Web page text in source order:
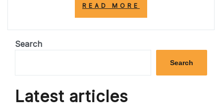
READ MORE
THE
OF
MARKINGS
Search
Search
Latest articles